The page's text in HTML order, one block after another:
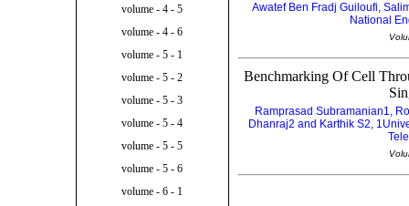
volume - 4 - 5
volume - 4 - 6
volume - 5 - 1
volume - 5 - 2
volume - 5 - 3
volume - 5 - 4
volume - 5 - 5
volume - 5 - 6
volume - 6 - 1
Awatef Ben Fradj Guiloufi,
National
Benchmarking Of Cell
Ramprasad Subramanian1,
Dhanraj2 and Karthik S2,